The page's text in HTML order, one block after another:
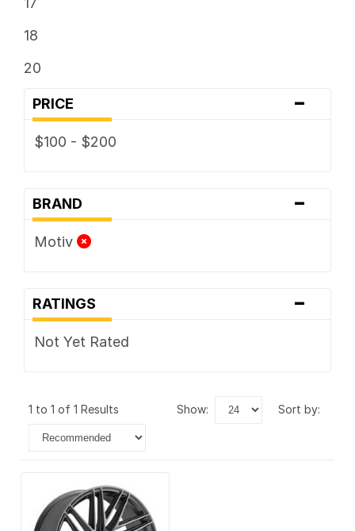
18
20
PRICE -
$100 - $200
BRAND -
Motiv
RATINGS -
Not Yet Rated
1 to 1 of 1 Results show: sort by: